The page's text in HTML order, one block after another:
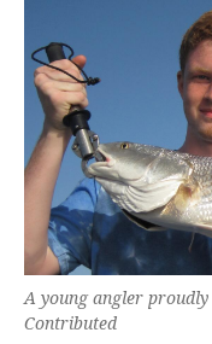
A young angler
Contributed